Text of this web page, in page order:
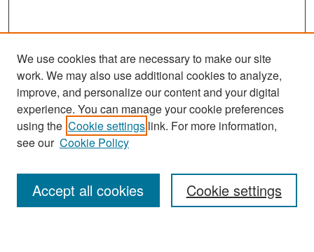
Search
Enter search terms:
We use cookies that are necessary to make our site
work. We may also use additional cookies to analyze,
improve, and personalize our content and your digital
experience. You can manage your cookie preferences
using the Cookie settings link. For more information,
see our Cookie Policy
Cookie settings
Accept all cookies